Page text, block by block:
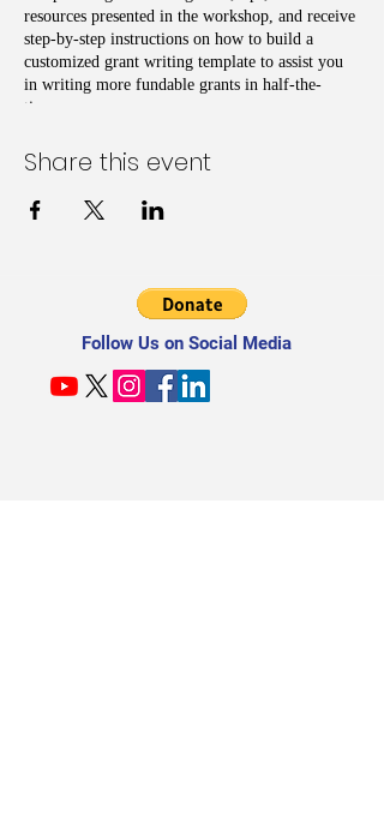
resources presented in the workshop, and receive
step-by-step instructions on how to build a
customized grant writing template to assist you
in writing more fundable grants in half-the-
time.
Share this event
Follow Us on Social Media